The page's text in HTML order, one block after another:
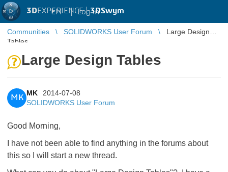
3DEXPERIENCE |3DSwym
EN | Log in
Communities SOLIDWORKS User Forum
Large Design
Tables
Large Design Tables
MK
MK
2014-07-08
SOLIDWORKS User Forum
Good Morning,
I have not been able to find anything in the forums about
this so I will start a new thread.